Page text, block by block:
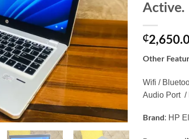
Active.
₵
Other
Wifi /
Audio Port /
Brand: HP